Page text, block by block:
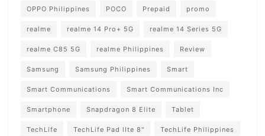
OPPO Philippines POCO Prepaid promo
realme realme 14 Pro+ 5G realme 14 Series 5G
realme C85 5G realme Philippines Review
Samsung Samsung Philippines Smart
Smart Communications Smart Communications Inc
Smartphone Snapdragon 8 Elite Tablet
TechLife TechLife Pad lIte 8" TechLife Philippines